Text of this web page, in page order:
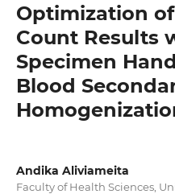
Optimization
Count Results
Specimen
Blood
Andika Aliviameita
Faculty of Health Sciences,